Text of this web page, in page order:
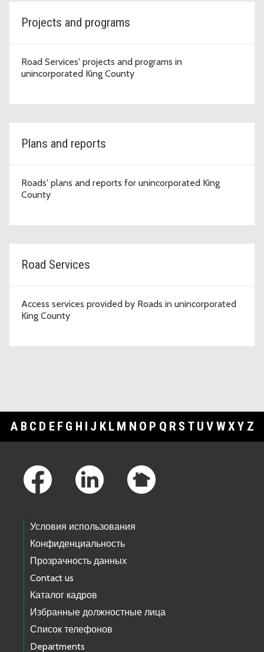
Projects and programs
Road Services' projects and programs in
unincorporated King County
Plans and reports
Roads' plans and reports for unincorporated King
County
Road Services
Access services provided by Roads in unincorporated
King County
A B C D E F G H I J K L M N O P Q R S T U V WXY Z
Условия использования
Конфиденциальность
Прозрачность данных
Contact us
Каталог кадров
Избранные должностные лица
Список телефонов
Departments